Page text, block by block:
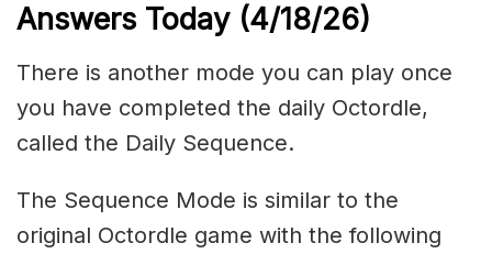
Answers Today (4/18/26)
There is another mode you can play once
you have completed the daily Octordle,
called the Daily Sequence.
The Sequence Mode is similar to the
original Octordle game with the following